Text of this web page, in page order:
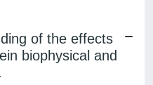
of the effects
biophysical and